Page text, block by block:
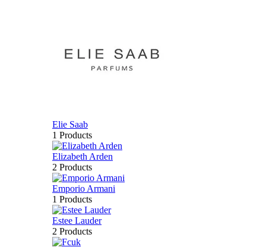
Elie Saab
1 Products
Elizabeth Arden
2 Products
Emporio Armani
1 Products
Estee Lauder
2 Products